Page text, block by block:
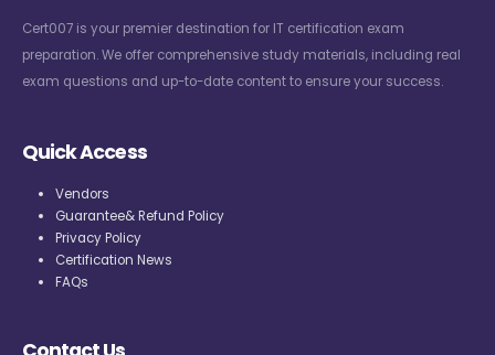
Cert007 is your premier destination for IT certification exam
preparation. We offer comprehensive study materials, including real
exam questions and up-to-date content to ensure your success.
Quick Access
Vendors
Guarantee& Refund Policy
Privacy Policy
Certification News
FAQs